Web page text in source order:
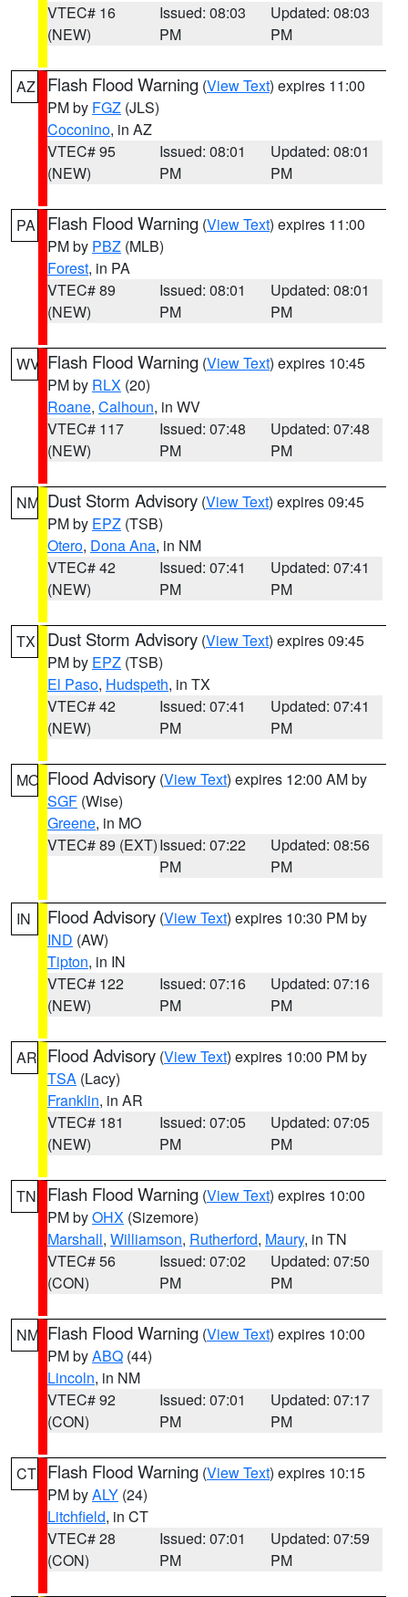
VTEC# 16
(NEW)
Issued: 08:03
PM
Updated: 08:03
PM
AZ Flash Flood Warning (View Text) expires 11:00
PM by FGZ (JLS)
Coconino, in AZ
VTEC# 95
(NEW)
Issued: 08:01
PM
Updated: 08:01
PM
PA Flash Flood Warning (View Text) expires 11:00
PM by PBZ (MLB)
Forest, in PA
VTEC# 89
(NEW)
Issued: 08:01
PM
Updated: 08:01
PM
WV Flash Flood Warning (View Text) expires 10:45
PM by RLX (20)
Roane, Calhoun, in WV
VTEC# 117
(NEW)
Issued: 07:48
PM
Updated: 07:48
PM
NM Dust Storm Advisory (View Text) expires 09:45
PM by EPZ (TSB)
Otero, Dona Ana, in NM
VTEC# 42
(NEW)
Issued: 07:41
PM
Updated: 07:41
PM
TX Dust Storm Advisory (View Text) expires 09:45
PM by EPZ (TSB)
El Paso, Hudspeth, in TX
VTEC# 42
(NEW)
Issued: 07:41
PM
Updated: 07:41
PM
MO Flood Advisory (View Text) expires 12:00 AM by
SGF (Wise)
Greene, in MO
VTEC# 89 (EXT)Issued: 07:22
PM
Updated: 08:56
PM
IN Flood Advisory (View Text) expires 10:30 PM by
IND (AW)
Tipton, in IN
VTEC# 122
(NEW)
Issued: 07:16
PM
Updated: 07:16
PM
AR Flood Advisory (View Text) expires 10:00 PM by
TSA (Lacy)
Franklin, in AR
VTEC# 181
(NEW)
Issued: 07:05
PM
Updated: 07:05
PM
TN Flash Flood Warning (View Text) expires 10:00
PM byOHX (Sizemore)
Marshall, Williamson, Rutherford, Maury, in TN
VTEC# 56
(CON)
Issued: 07:02
PM
Updated: 07:50
PM
NM Flash Flood Warning (View Text) expires 10:00
PM byABQ (44)
Lincoln, in NM
VTEC# 92
(CON)
Issued: 07:01
PM
Updated: 07:17
PM
CT Flash Flood Warning (View Text) expires 10:15
PM byALY (24)
Litchfield, in CT
VTEC# 28
(CON)
Issued: 07:01
PM
Updated: 07:59
PM